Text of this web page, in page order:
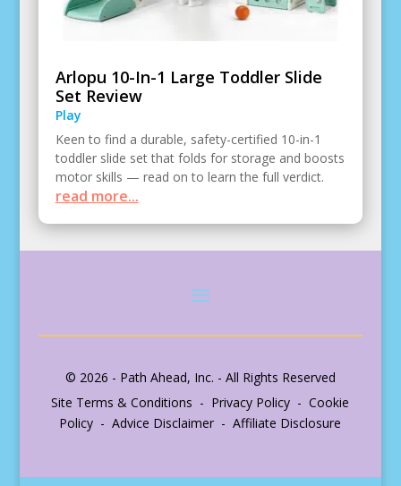
Arlopu 10-In-1 Large Toddler Slide
Set Review
Play
Keen to find a durable, safety-certified 10-in-1
toddler slide set that folds for storage and boosts
motor skills — read on to learn the full verdict.
read more...
© 2026 - Path Ahead, Inc. - All Rights Reserved
Site Terms & Conditions - Privacy Policy - Cookie
Policy - Advice Disclaimer - Affiliate Disclosure